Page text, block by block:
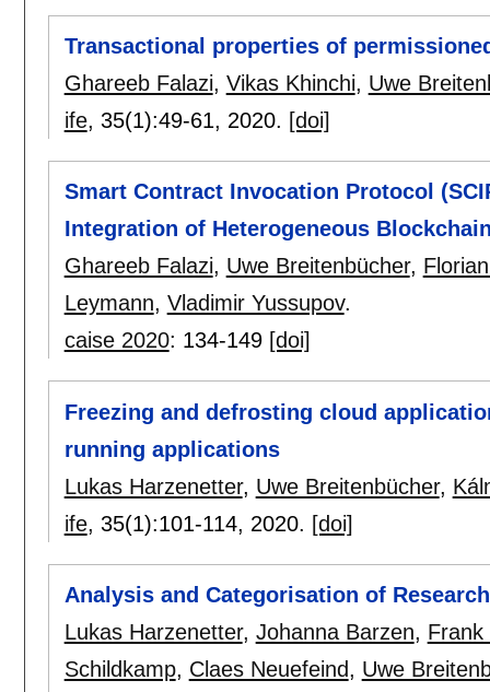
Transactional properties of
Ghareeb Falazi, Vikas Khinchi, Uwe
ife, 35(1):49-61, 2020. [doi]
Smart Contract Invocation Protocol
Integration of Heterogeneous
Ghareeb Falazi, Uwe Breitenbücher,
Leymann, Vladimir Yussupov.
caise 2020: 134-149 [doi]
Freezing and defrosting cloud
running applications
Lukas Harzenetter, Uwe Breitenbücher,
ife, 35(1):101-114, 2020. [doi]
Analysis and Categorisation of
Lukas Harzenetter, Johanna Barzen, Frank
Schildkamp, Claes Neuefeind, Uwe